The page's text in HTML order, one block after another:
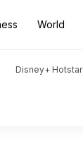
World
Disney+ Hotstar